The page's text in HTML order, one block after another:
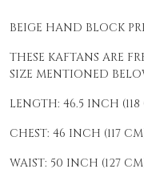
BEIGE HAND BLOCK
THESE KAFTANS ARE
SIZE MENTIONED
LENGTH: 46.5 INCH (118
CHEST: 46 INCH (117
WAIST: 50 INCH (127